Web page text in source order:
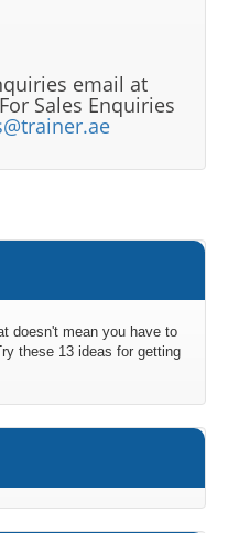
email at
Sales Enquiries
doesn't mean you have to
these 13 ideas for getting